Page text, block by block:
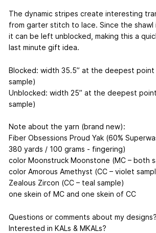
The dynamic stripes create interesting
from garter stitch to lace. Since the
it can be left unblocked, making this a
last minute gift idea.
Blocked: width 35.5” at the deepest
sample)
Unblocked: width 25” at the deepest
sample)
Note about the yarn (brand new):
Fiber Obsessions Proud Yak (60%
380 yards / 100 grams - fingering)
color Moonstruck Moonstone (MC – both
color Amorous Amethyst (CC – violet
Zealous Zircon (CC – teal sample)
one skein of MC and one skein of CC
Questions or comments about my designs?
Interested in KALs & MKALs?